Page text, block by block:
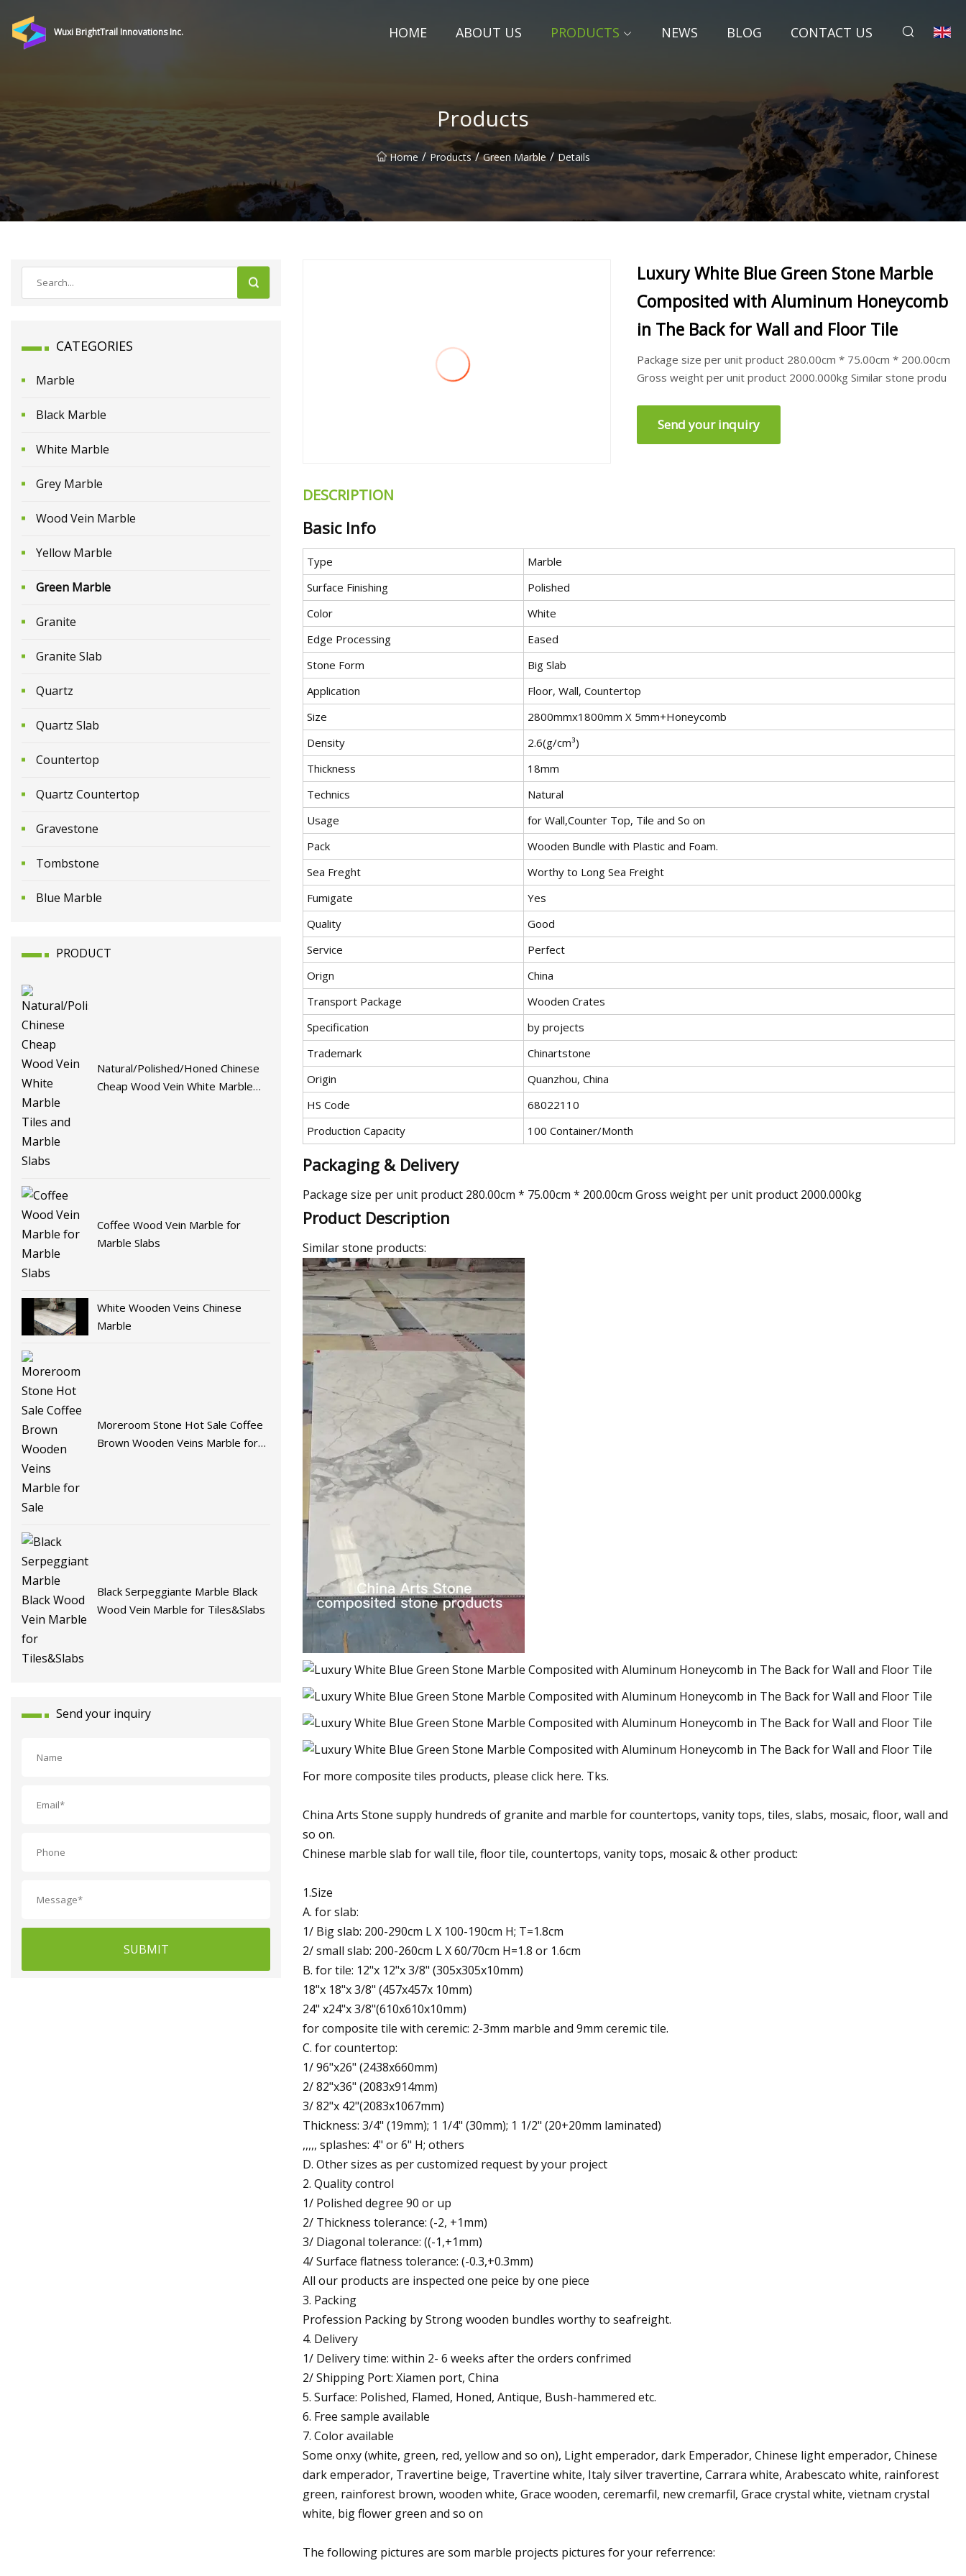
Wuxi BrightTrail Innovations Inc. HOME ABOUT US PRODUCTS NEWS BLOG CONTACT US
Products
Home / Products / Green Marble / Details
CATEGORIES
Marble
Black Marble
White Marble
Grey Marble
Wood Vein Marble
Yellow Marble
Green Marble
Granite
Granite Slab
Quartz
Quartz Slab
Countertop
Quartz Countertop
Gravestone
Tombstone
Blue Marble
PRODUCT
Natural/Polished/Honed Chinese
Cheap Wood Vein White Marble
Coffee Wood Vein Marble for
Marble Slabs
White Wooden Veins Chinese
Marble
Moreroom Stone Hot Sale Coffee
Brown Wooden Veins Marble for
Black Serpeggiante Marble Black
Wood Vein Marble for Tiles&Slabs
Send your inquiry
SUBMIT
Luxury White Blue Green Stone Marble
Composited with Aluminum Honeycomb
in The Back for Wall and Floor Tile
Package size per unit product 280.00cm * 75.00cm * 200.00cm
Gross weight per unit product 2000.000kg Similar stone produ
Send your inquiry
DESCRIPTION
Basic Info
Type
Marble
Surface Finishing
Polished
Color
White
Edge Processing
Eased
Stone Form
Big Slab
Application
Floor, Wall, Countertop
Size
2800mmx1800mm X 5mm+Honeycomb
Density
2.6(g/cm³)
Thickness
18mm
Technics
Natural
Usage
for Wall,Counter Top, Tile and So on
Pack
Wooden Bundle with Plastic and Foam.
Sea Freght
Worthy to Long Sea Freight
Fumigate
Yes
Quality
Good
Service
Perfect
Orign
China
Transport Package
Wooden Crates
Specification
by projects
Trademark
Chinartstone
Origin
Quanzhou, China
HS Code
68022110
Production Capacity
100 Container/Month
Packaging & Delivery
Package size per unit product 280.00cm * 75.00cm * 200.00cm Gross weight per unit product 2000.000kg
Product Description
Similar stone products:
For more composite tiles products, please click here. Tks.
China Arts Stone supply hundreds of granite and marble for countertops, vanity tops, tiles, slabs, mosaic, floor, wall and
so on.
Chinese marble slab for wall tile, floor tile, countertops, vanity tops, mosaic & other product:
1.Size
A. for slab:
1/ Big slab: 200-290cm L X 100-190cm H; T=1.8cm
2/ small slab: 200-260cm L X 60/70cm H=1.8 or 1.6cm
B. for tile: 12"x 12"x 3/8" (305x305x10mm)
18"x 18"x 3/8" (457x457x 10mm)
24" x24"x 3/8"(610x610x10mm)
for composite tile with ceremic: 2-3mm marble and 9mm ceremic tile.
C. for countertop:
1/ 96"x26" (2438x660mm)
2/ 82"x36" (2083x914mm)
3/ 82"x 42"(2083x1067mm)
Thickness: 3/4" (19mm); 1 1/4" (30mm); 1 1/2" (20+20mm laminated)
,,,,, splashes: 4" or 6" H; others
D. Other sizes as per customized request by your project
2. Quality control
1/ Polished degree 90 or up
2/ Thickness tolerance: (-2, +1mm)
3/ Diagonal tolerance: ((-1,+1mm)
4/ Surface flatness tolerance: (-0.3,+0.3mm)
All our products are inspected one peice by one piece
3. Packing
Profession Packing by Strong wooden bundles worthy to seafreight.
4. Delivery
1/ Delivery time: within 2- 6 weeks after the orders confrimed
2/ Shipping Port: Xiamen port, China
5. Surface: Polished, Flamed, Honed, Antique, Bush-hammered etc.
6. Free sample available
7. Color available
Some onxy (white, green, red, yellow and so on), Light emperador, dark Emperador, Chinese light emperador, Chinese
dark emperador, Travertine beige, Travertine white, Italy silver travertine, Carrara white, Arabescato white, rainforest
green, rainforest brown, wooden white, Grace wooden, ceremarfil, new cremarfil, Grace crystal white, vietnam crystal
white, big flower green and so on
The following pictures are som marble projects pictures for your referrence: